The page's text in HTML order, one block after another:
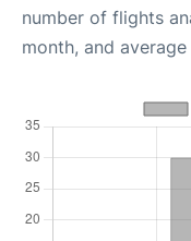
number of flights
month, and